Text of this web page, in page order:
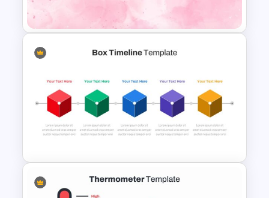
Template
Pink Google Slide Background